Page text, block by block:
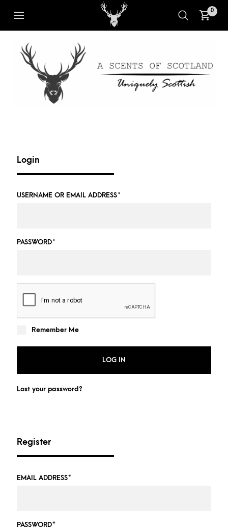
0
Login
USERNAME OR EMAIL ADDRESS*
PASSWORD*
Remember Me
LOG IN
Lost your password?
Register
EMAIL ADDRESS*
PASSWORD*